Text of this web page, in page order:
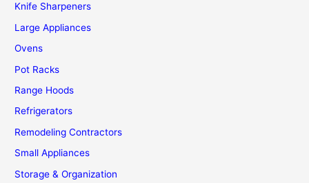
Knife Sharpeners
Large Appliances
Ovens
Pot Racks
Range Hoods
Refrigerators
Remodeling Contractors
Small Appliances
Storage & Organization